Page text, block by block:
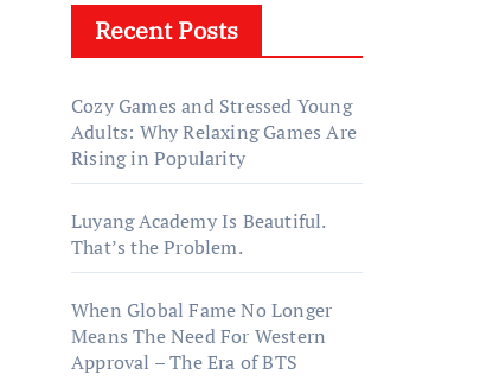
Recent Posts
Cozy Games and Stressed Young
Adults: Why Relaxing Games Are
Rising in Popularity
Luyang Academy Is Beautiful.
That’s the Problem.
When Global Fame No Longer
Means The Need For Western
Approval – The Era of BTS